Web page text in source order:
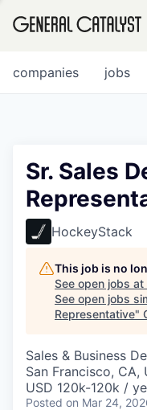
FUND
INSTITUTE
COMPANY
Content
jobs
companies
Sr. Sales
HockeyStack
This job is no
See open jobs at
See open jobs
Representative"
Sales & Business
San Francisco, CA,
USD 120k-120k /
Posted on Mar 24,